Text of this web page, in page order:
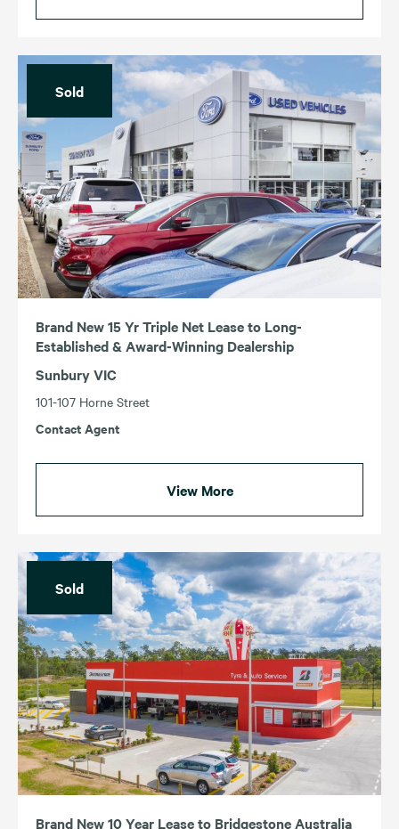
Sold
Brand New 15 Yr Triple Net Lease to Long-
Established & Award-Winning Dealership
Sunbury VIC
101-107 Horne Street
Contact Agent
View More
Sold
Brand New 10 Year Lease to Bridgestone Australia